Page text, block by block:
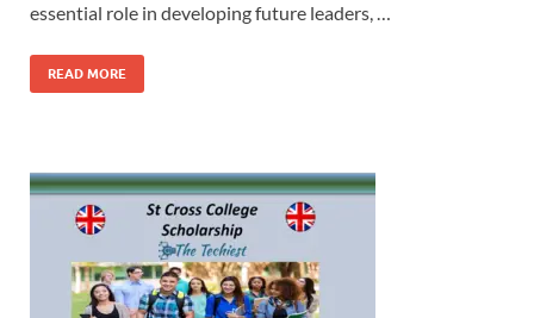
essential role in developing future leaders, …
READ MORE